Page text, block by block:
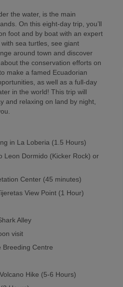
the water, is the main
On this eight-day trip, you’ll
foot and by boat with an expert
sea turtles, see giant
around town and discover
the conservation efforts on
make a famed Ecuadorian
as well as a full-day
in the world! This trip will
and relaxing on land by night,
in La Loberia (1.5 Hours)
Leon Dormido (Kicker Rock) or
Center (45 minutes)
View Point (1 Hour)
Alley
visit
Breeding Centre
Hike (5-6 Hours)